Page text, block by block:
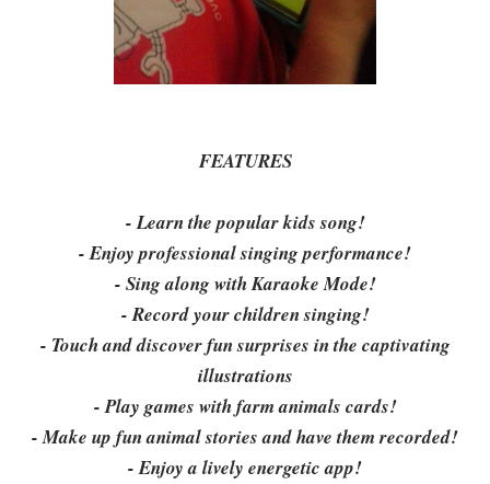
FEATURES
- Learn the popular kids song!
- Enjoy professional singing performance!
- Sing along with Karaoke Mode!
- Record your children singing!
- Touch and discover fun surprises in the captivating
illustrations
- Play games with farm animals cards!
- Make up fun animal stories and have them recorded!
- Enjoy a lively energetic app!